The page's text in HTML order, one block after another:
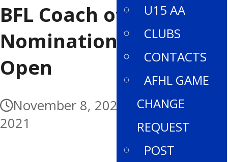
U15 AA
CLUBS
CONTACTS
AFHL GAME
CHANGE
REQUEST
POST
BFL Coach of the Year
Nominations Now
Open
November 8, 2021
November 1,
2021